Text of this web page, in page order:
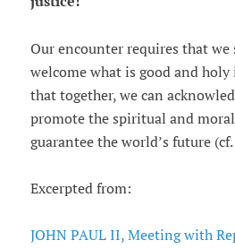
Our encounter requires that
welcome what is good and
that together, we can
promote the spiritual and
guarantee the world’s future
Excerpted from:
JOHN PAUL II, Meeting with